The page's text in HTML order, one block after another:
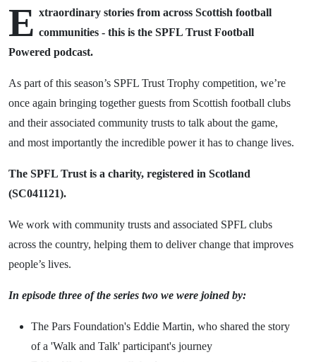
E xtraordinary stories from across Scottish football
communities - this is the SPFL Trust Football
Powered podcast.
As part of this season’s SPFL Trust Trophy competition, we’re
once again bringing together guests from Scottish football clubs
and their associated community trusts to talk about the game,
and most importantly the incredible power it has to change lives.
The SPFL Trust is a charity, registered in Scotland
(SC041121).
We work with community trusts and associated SPFL clubs
across the country, helping them to deliver change that improves
people’s lives.
In episode three of the series two we were joined by:
The Pars Foundation's Eddie Martin, who shared the story
of a 'Walk and Talk' participant's journey